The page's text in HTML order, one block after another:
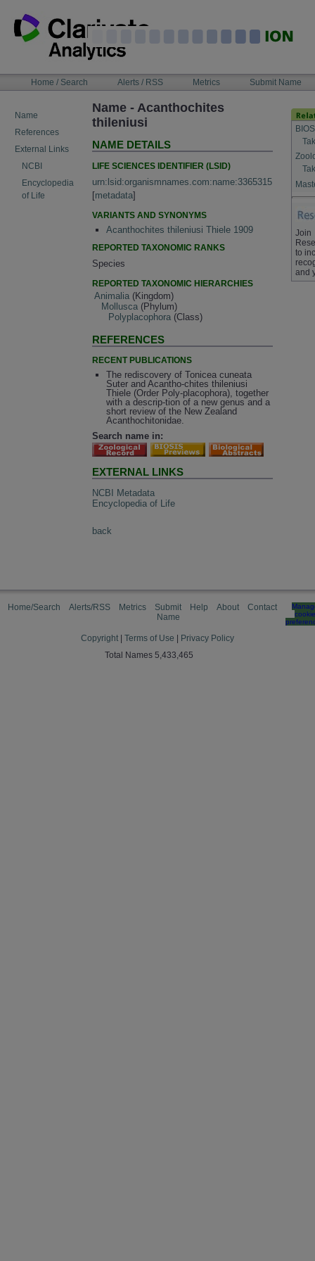
content
NAVIGATIONHome / Search Alerts / RSS Metrics Submit Name
Name
References
External Links
NCBI
Encyclopedia
of Life
Name - Acanthochites
thileniusi
NAME DETAILS
LIFE SCIENCES IDENTIFIER (LSID)
urn:lsid:organismnames.com:name:3365315
[metadata]
VARIANTS AND SYNONYMS
Acanthochites thileniusi Thiele 1909
REPORTED TAXONOMIC RANKS
Species
REPORTED TAXONOMIC HIERARCHIES
Animalia (Kingdom)
Mollusca (Phylum)
Polyplacophora (Class)
REFERENCES
RECENT PUBLICATIONS
The rediscovery of Tonicea cuneata
Suter and Acantho-chites thileniusi
Thiele (Order Poly-placophora), together
with a descrip-tion of a new genus and a
short review of the New Zealand
Acanthochitonidae.
Search name in:
EXTERNAL LINKS
NCBI Metadata
Encyclopedia of Life
back
Join
to
and
Home/Search Alerts/RSS Metrics
Submit
Name
Help About Contact
cookie
Copyright Terms of Use
Privacy Policy
Total Names 5,433,465